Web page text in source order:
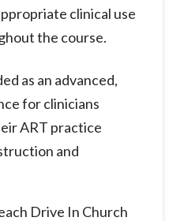
clinical use
the course.
as an advanced,
for clinicians
ART practice
and
Drive In Church